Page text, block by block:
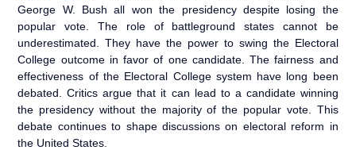
George W. Bush all won the presidency despite losing the
popular vote. The role of battleground states cannot be
underestimated. They have the power to swing the Electoral
College outcome in favor of one candidate. The fairness and
effectiveness of the Electoral College system have long been
debated. Critics argue that it can lead to a candidate winning
the presidency without the majority of the popular vote. This
debate continues to shape discussions on electoral reform in
the United States.